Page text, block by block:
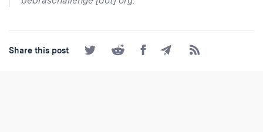
Share this post
Share
Share
on
ShareShare
by
Subscribe